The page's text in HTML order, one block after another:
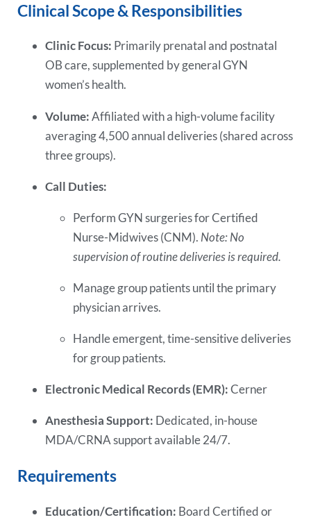
Clinical Scope & Responsibilities
Clinic Focus: Primarily prenatal and postnatal
OB care, supplemented by general GYN
women’s health.
Volume:Affiliated with a high-volume facility
averaging 4,500 annual deliveries (shared across
three groups).
Call Duties:
Perform GYN surgeries for Certified
Nurse-Midwives (CNM). Note: No
supervision of routine deliveries is required.
Manage group patients until the primary
physician arrives.
Handle emergent, time-sensitive deliveries
for group patients.
Electronic Medical Records (EMR):Cerner
Anesthesia Support: Dedicated, in-house
MDA/CRNA support available 24/7.
Requirements
Education/Certification: Board Certified or